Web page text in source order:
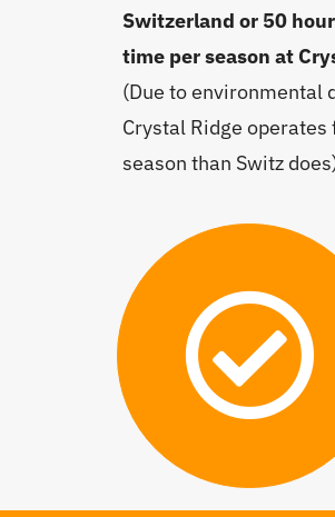
Switzerland or 50
time per season at
(Due to environmental
Crystal Ridge
season than Switz